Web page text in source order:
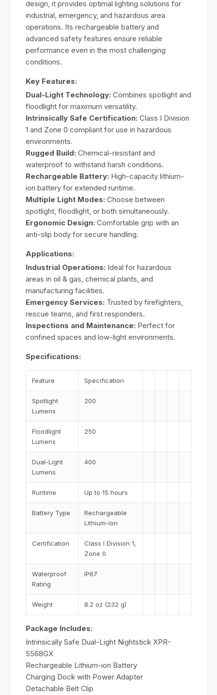
design, it provides optimal lighting solutions for
industrial, emergency, and hazardous area
operations. Its rechargeable battery and
advanced safety features ensure reliable
performance even in the most challenging
conditions.
Key Features:
Dual-Light Technology: Combines spotlight and
floodlight for maximum versatility.
Intrinsically Safe Certification: Class I Division
1 and Zone 0 compliant for use in hazardous
environments.
Rugged Build: Chemical-resistant and
waterproof to withstand harsh conditions.
Rechargeable Battery: High-capacity lithium-
ion battery for extended runtime.
Multiple Light Modes: Choose between
spotlight, floodlight, or both simultaneously.
Ergonomic Design: Comfortable grip with an
anti-slip body for secure handling.
Applications:
Industrial Operations: Ideal for hazardous
areas in oil & gas, chemical plants, and
manufacturing facilities.
Emergency Services: Trusted by firefighters,
rescue teams, and first responders.
Inspections and Maintenance: Perfect for
confined spaces and low-light environments.
Specifications:
Feature Specification
Spotlight
Lumens
200
Floodlight
Lumens
250
Dual-Light
Lumens
400
Runtime Up to 15 hours
Battery Type
Rechargeable
Lithium-ion
Certification
Class I Division 1,
Zone 0
Waterproof
Rating
IP67
Weight 8.2 oz (232 g)
Package Includes:
Intrinsically Safe Dual-Light Nightstick XPR-
5568GX
Rechargeable Lithium-ion Battery
Charging Dock with Power Adapter
Detachable Belt Clip